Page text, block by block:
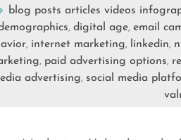
blog posts articles videos
, digital age, email
, internet marketing, linkedin,
, paid advertising options,
advertising, social media